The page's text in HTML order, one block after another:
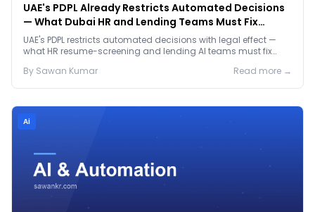
UAE's PDPL Already Restricts Automated Decisions
— What Dubai HR and Lending Teams Must Fix
Before January 2027
UAE's PDPL restricts automated decisions with legal effect —
what HR resume-screening and lending AI teams must fix
By Sawan Kumar Read more →
Ai